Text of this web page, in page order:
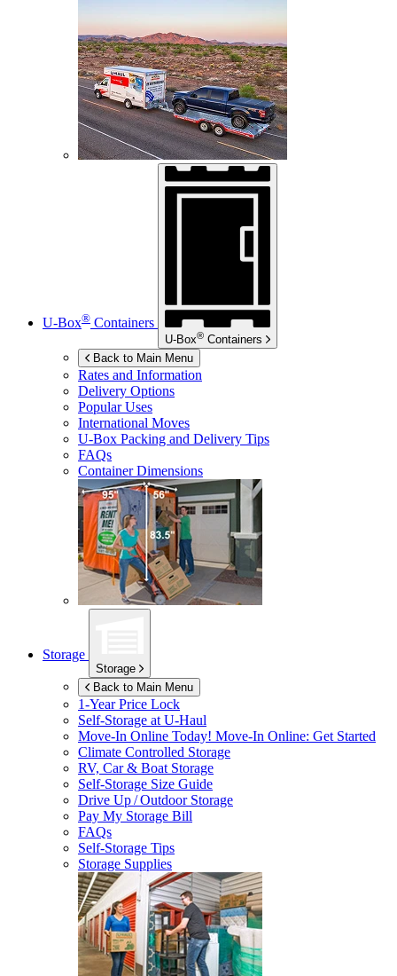
U-Box® Containers
U-Box® Containers
Back to Main Menu
Rates and Information
Delivery Options
Popular Uses
International Moves
U-Box Packing and Delivery Tips
FAQs
Container Dimensions
Storage
Storage
Back to Main Menu
1-Year Price Lock
Self-Storage atU-Haul
Move-In Online Today! Move-In Online: Get Started
Climate Controlled Storage
RV, Car & Boat Storage
Self-Storage Size Guide
Drive Up / Outdoor Storage
Pay My Storage Bill
FAQs
Self-Storage Tips
Storage Supplies